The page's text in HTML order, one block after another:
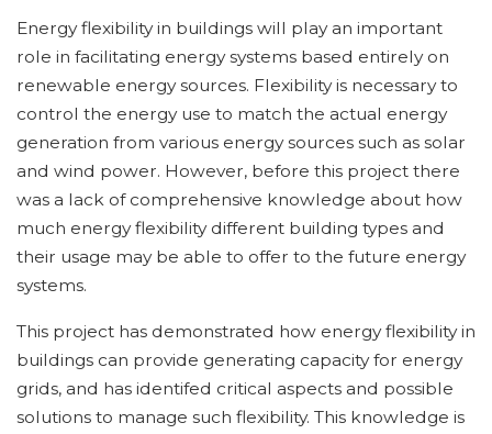
Energy flexibility in buildings will play an important
role in facilitating energy systems based entirely on
renewable energy sources. Flexibility is necessary to
control the energy use to match the actual energy
generation from various energy sources such as solar
and wind power. However, before this project there
was a lack of comprehensive knowledge about how
much energy flexibility different building types and
their usage may be able to offer to the future energy
systems.
This project has demonstrated how energy flexibility in
buildings can provide generating capacity for energy
grids, and has identifed critical aspects and possible
solutions to manage such flexibility. This knowledge is